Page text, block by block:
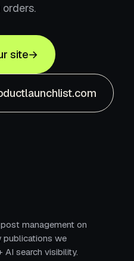
site→
management on
publications we
search visibility.